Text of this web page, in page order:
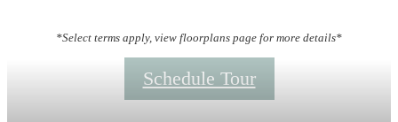
*Select terms apply, view floorplans page for more details*
Schedule Tour